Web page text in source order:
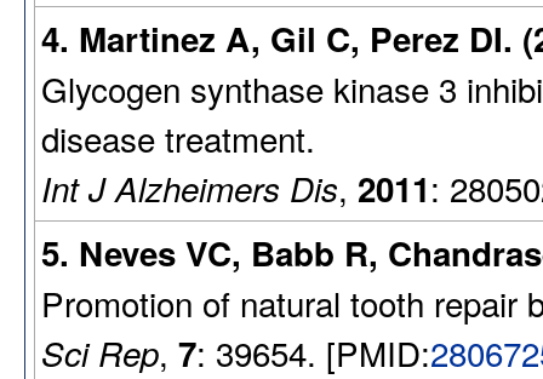
4. Martinez A, Gil C, Perez DI.
Glycogen synthase kinase 3
disease treatment.
Int J Alzheimers Dis, 2011:
5. Neves VC, Babb R,
Promotion of natural tooth repair
Sci Rep, 7: 39654. [PMID: